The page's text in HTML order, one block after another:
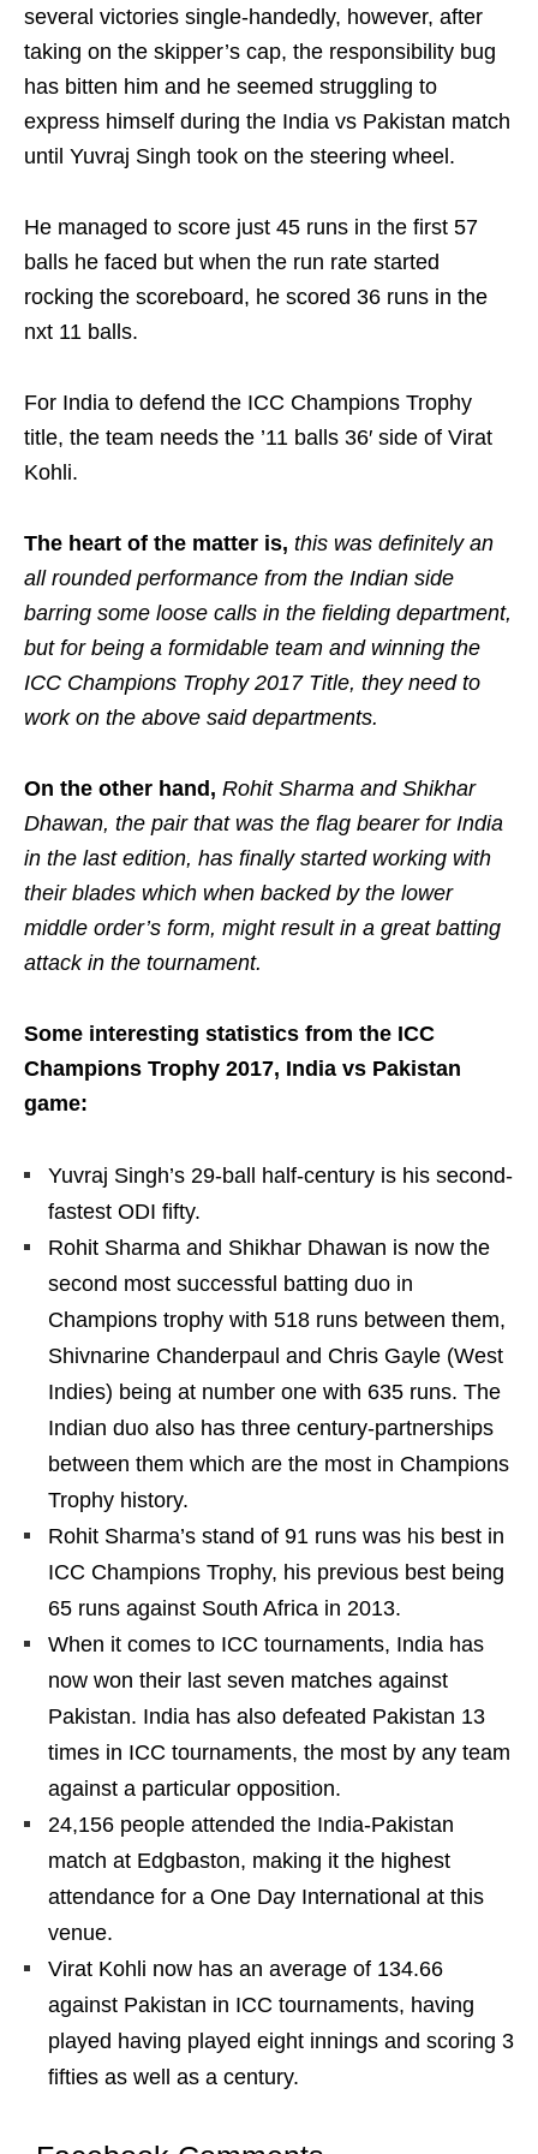
several victories single-handedly, however, after
taking on the skipper’s cap, the responsibility bug
has bitten him and he seemed struggling to
express himself during the India vs Pakistan match
until Yuvraj Singh took on the steering wheel.
He managed to score just 45 runs in the first 57
balls he faced but when the run rate started
rocking the scoreboard, he scored 36 runs in the
nxt 11 balls.
For India to defend the ICC Champions Trophy
title, the team needs the ’11 balls 36′ side of Virat
Kohli.
The heart of the matter is, this was definitely an
all rounded performance from the Indian side
barring some loose calls in the fielding department,
but for being a formidable team and winning the
ICC Champions Trophy 2017 Title, they need to
work on the above said departments.
On the other hand, Rohit Sharma and Shikhar
Dhawan, the pair that was the flag bearer for India
in the last edition, has finally started working with
their blades which when backed by the lower
middle order’s form, might result in a great batting
attack in the tournament.
Some interesting statistics from the ICC
Champions Trophy 2017, India vs Pakistan
game:
Yuvraj Singh’s 29-ball half-century is his second-
fastest ODI fifty.
Rohit Sharma and Shikhar Dhawan is now the
second most successful batting duo in
Champions trophy with 518 runs between them,
Shivnarine Chanderpaul and Chris Gayle (West
Indies) being at number one with 635 runs. The
Indian duo also has three century-partnerships
between them which are the most in Champions
Trophy history.
Rohit Sharma’s stand of 91 runs was his best in
ICC Champions Trophy, his previous best being
65 runs against South Africa in 2013.
When it comes to ICC tournaments, India has
now won their last seven matches against
Pakistan. India has also defeated Pakistan 13
times in ICC tournaments, the most by any team
against a particular opposition.
24,156 people attended the India-Pakistan
match at Edgbaston, making it the highest
attendance for a One Day International at this
venue.
Virat Kohli now has an average of 134.66
against Pakistan in ICC tournaments, having
played having played eight innings and scoring 3
fifties as well as a century.